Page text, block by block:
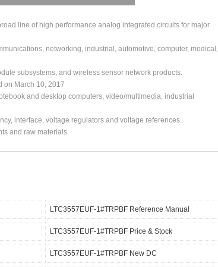
line of high performance analog integrated circuits for major
networking, industrial, automotive, computer, medical,
subsystems, and wireless sensor network products.
on March 10, 2017
and desktop computers, video/multimedia, industrial
interface, voltage regulators and voltage references.
and raw materials.
LTC3557EUF-1#TRPBF Reference Manual
LTC3557EUF-1#TRPBF Price & Stock
LTC3557EUF-1#TRPBF New DC